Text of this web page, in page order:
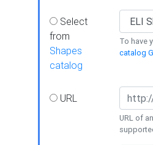
Select
from
Shapes
catalog
To have
catalog
URL
URL of